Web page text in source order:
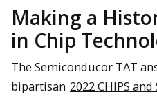
Making a
in Chip
The Semiconducor TAT
bipartisan 2022 CHIPS